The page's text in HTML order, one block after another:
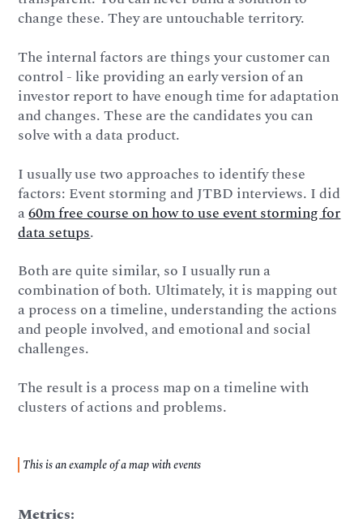
change these. They are untouchable territory.
The internal factors are things your customer can
control - like providing an early version of an
investor report to have enough time for adaptation
and changes. These are the candidates you can
solve with a data product.
I usually use two approaches to identify these
factors: Event storming and JTBD interviews. I did
a60m free course on how to use event storming for
data setups.
Both are quite similar, so I usually run a
combination of both. Ultimately, it is mapping out
a process on a timeline, understanding the actions
and people involved, and emotional and social
challenges.
The result is a process map on a timeline with
clusters of actions and problems.
This is an example of a map with events
Metrics: